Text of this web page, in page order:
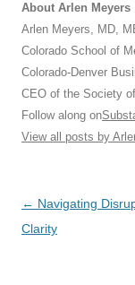
About Arlen Meyers
Arlen Meyers, MD,
Colorado School of
Colorado-Denver
CEO of the Society
Follow along on
View all posts by
Post
navigation
← Navigating
Clarity